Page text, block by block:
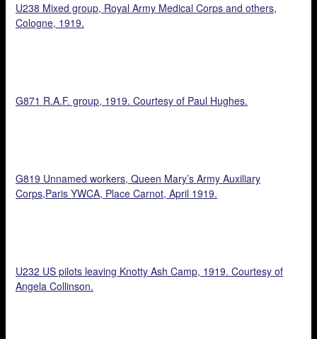
U238 Mixed group, Royal Army Medical Corps and others,
Cologne, 1919.
G871 R.A.F. group, 1919. Courtesy of Paul Hughes.
G819 Unnamed workers, Queen Mary’s Army Auxiliary
Corps,Paris YWCA, Place Carnot, April 1919.
U232 US pilots leaving Knotty Ash Camp, 1919. Courtesy of
Angela Collinson.